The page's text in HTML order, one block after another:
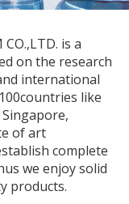
is a
on the research
international
like
Singapore,
of art
complete
we enjoy solid
products.